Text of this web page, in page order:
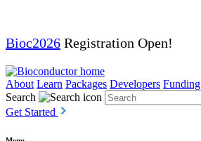
Bioc2026 Registration Open!
About Learn Packages Developers Funding
Search
Get Started